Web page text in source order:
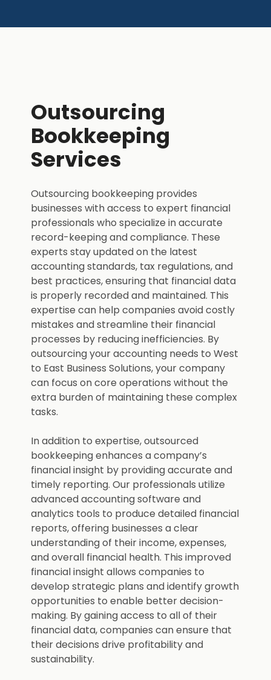
Outsourcing
Bookkeeping
Services
Outsourcing bookkeeping provides
businesses with access to expert financial
professionals who specialize in accurate
record-keeping and compliance. These
experts stay updated on the latest
accounting standards, tax regulations, and
best practices, ensuring that financial data
is properly recorded and maintained. This
expertise can help companies avoid costly
mistakes and streamline their financial
processes by reducing inefficiencies. By
outsourcing your accounting needs to West
to East Business Solutions, your company
can focus on core operations without the
extra burden of maintaining these complex
tasks.
In addition to expertise, outsourced
bookkeeping enhances a company’s
financial insight by providing accurate and
timely reporting. Our professionals utilize
advanced accounting software and
analytics tools to produce detailed financial
reports, offering businesses a clear
understanding of their income, expenses,
and overall financial health. This improved
financial insight allows companies to
develop strategic plans and identify growth
opportunities to enable better decision-
making. By gaining access to all of their
financial data, companies can ensure that
their decisions drive profitability and
sustainability.